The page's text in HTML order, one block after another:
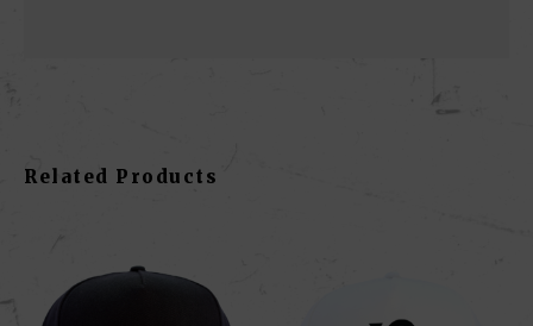
Related Products